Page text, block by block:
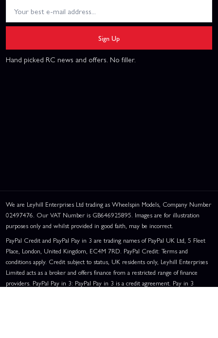
Sign Up
Hand picked RC news and offers. No filler.
We are Leyhill Enterprises Ltd trading as Wheelspin Models, Company Number
02497476. Our VAT Number is GB646925895. Images are for illustration
purposes only and whilst provided in good faith, may be incorrect.
PayPal Credit and PayPal Pay in 3 are trading names of PayPal UK Ltd, 5 Fleet
Place, London, United Kingdom, EC4M 7RD. PayPal Credit: Terms and
conditions apply. Credit subject to status, UK residents only, Leyhill Enterprises
Limited acts as a broker and offers finance from a restricted range of finance
providers. PayPal Pay in 3: PayPal Pay in 3 is a credit agreement. Pay in 3